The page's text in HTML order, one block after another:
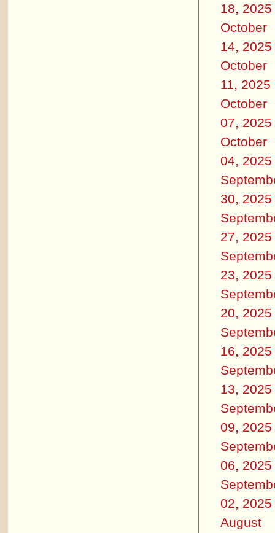
18, 2025
October
14, 2025
October
11, 2025
October
07, 2025
October
04, 2025
30, 2025
27, 2025
23, 2025
20, 2025
16, 2025
13, 2025
09, 2025
06, 2025
02, 2025
August